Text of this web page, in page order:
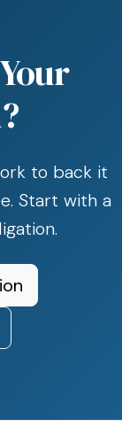
to back it
Start with a